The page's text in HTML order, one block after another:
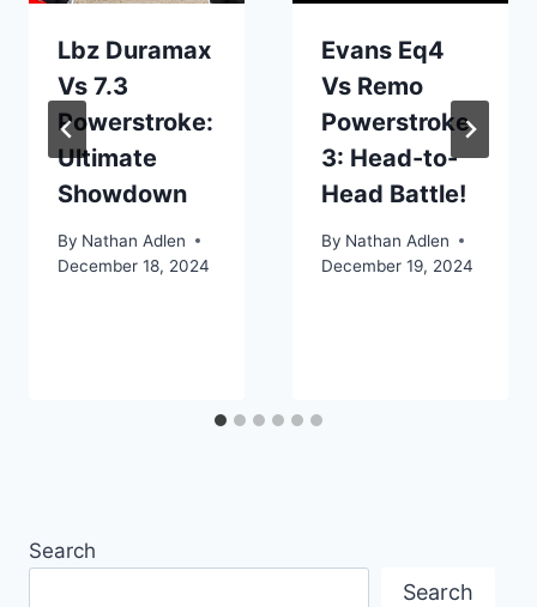
Lbz Duramax
Vs 7.3
Powerstroke:
Ultimate
Showdown
By Nathan Adlen
December 18, 2024
Evans Eq4
Vs Remo
Powerstroke
3: Head-to-
Head Battle!
By Nathan Adlen
December 19, 2024
Search
Search